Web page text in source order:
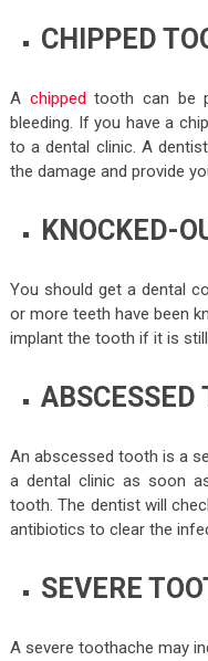
CHIPPED
A chipped tooth can be
bleeding. If you have a
to a dental clinic. A
the damage and provide
KNOCKED-
You should get a dental
or more teeth have been
implant the tooth if it is
ABSCESSED
An abscessed tooth is a
a dental clinic as soon
tooth. The dentist will
antibiotics to clear the
SEVERE
A severe toothache may